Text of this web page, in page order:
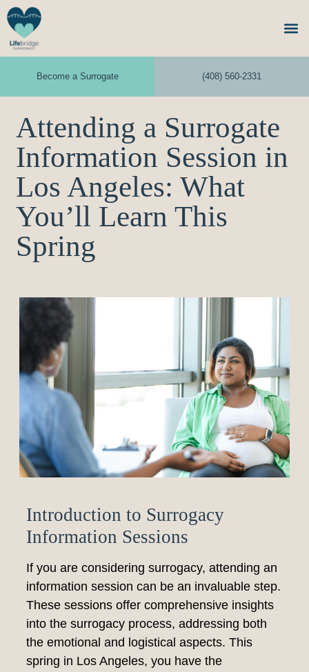
Become a Surrogate (408) 560-2331
Attending a Surrogate
Information Session in
Los Angeles: What
You’ll Learn This
Spring
Introduction to Surrogacy
Information Sessions
If you are considering surrogacy, attending an
information session can be an invaluable step.
These sessions offer comprehensive insights
into the surrogacy process, addressing both
the emotional and logistical aspects. This
spring in Los Angeles, you have the